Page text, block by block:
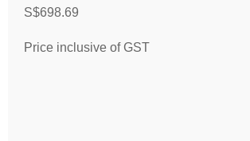
S$698.69
Price inclusive of GST